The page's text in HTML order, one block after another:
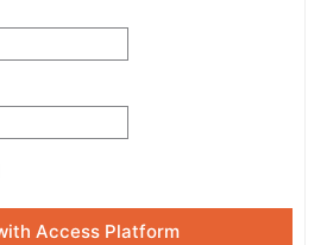
Access Platform